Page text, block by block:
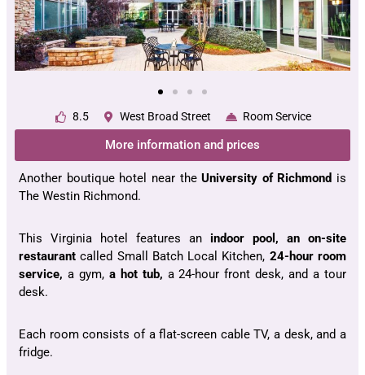
8.5 West Broad Street Room Service
More information and prices
Another boutique hotel near theUniversity of Richmond is
The Westin Richmond.
This Virginia hotel features an indoor pool, an on-site
restaurant called Small Batch Local Kitchen, 24-hour room
service, a gym,a hot tub, a 24-hour front desk, and a tour
desk.
Each room consists of a flat-screen cable TV, a desk, and a
fridge.